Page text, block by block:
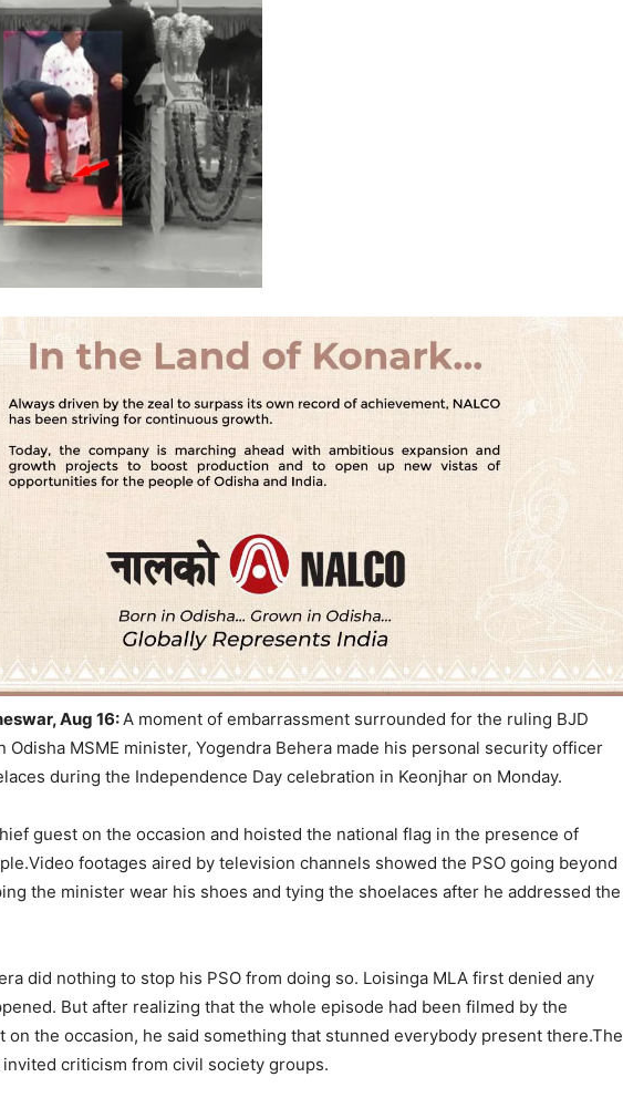
Aug 16:A moment of embarrassment surrounded for the ruling BJD
Odisha MSME minister, Yogendra Behera made his personal security officer
during the Independence Day celebration in Keonjhar on Monday.
guest on the occasion and hoisted the national flag in the presence of
footages aired by television channels showed the PSO going beyond
the minister wear his shoes and tying the shoelaces after he addressed the
did nothing to stop his PSO from doing so. Loisinga MLA first denied any
But after realizing that the whole episode had been filmed by the
on the occasion, he said something that stunned everybody present there.The
invited criticism from civil society groups.